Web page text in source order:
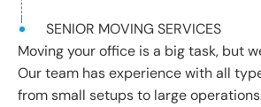
Moving your office is a big task, but
Our team has experience with all
from small setups to large
SENIOR MOVING SERVICES